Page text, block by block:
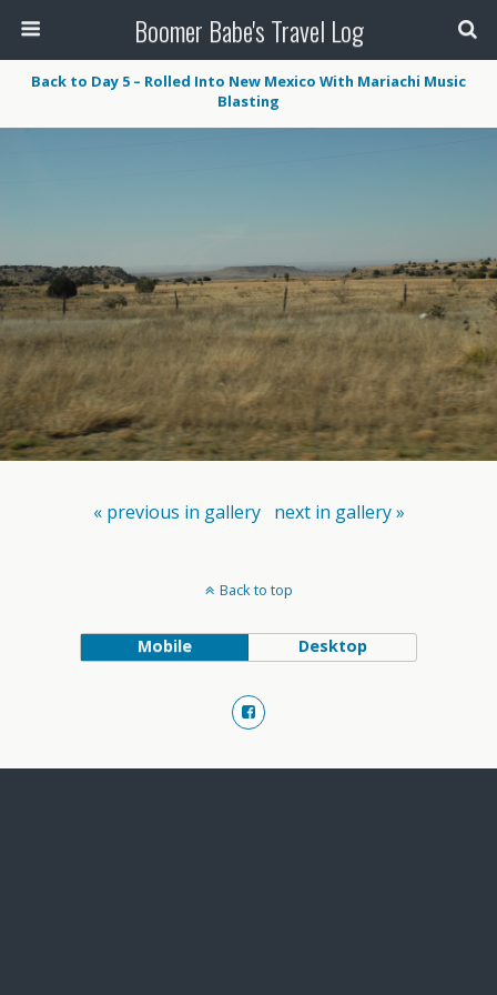
Boomer Babe's Travel Log
Back to Day 5 – Rolled Into New Mexico With Mariachi Music
Blasting
« previous in gallery next in gallery »
Back to top
Mobile Desktop